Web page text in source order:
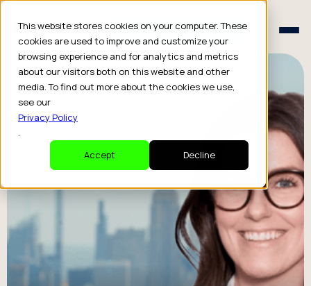
This website stores cookies on your computer. These
cookies are used to improve and customize your
browsing experience and for analytics and metrics
about our visitors both on this website and other
media. To find out more about the cookies we use,
see our
Privacy Policy
.
Accept
Decline
Schedule a Consult
Schedule a Consult